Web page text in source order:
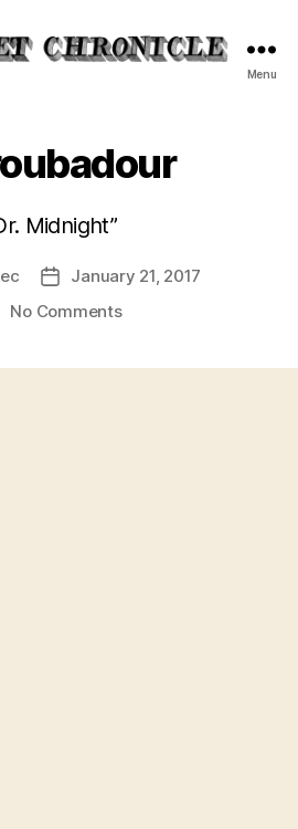
Menu
Midnight”
PostJanuary 21, 2017
No Commentson